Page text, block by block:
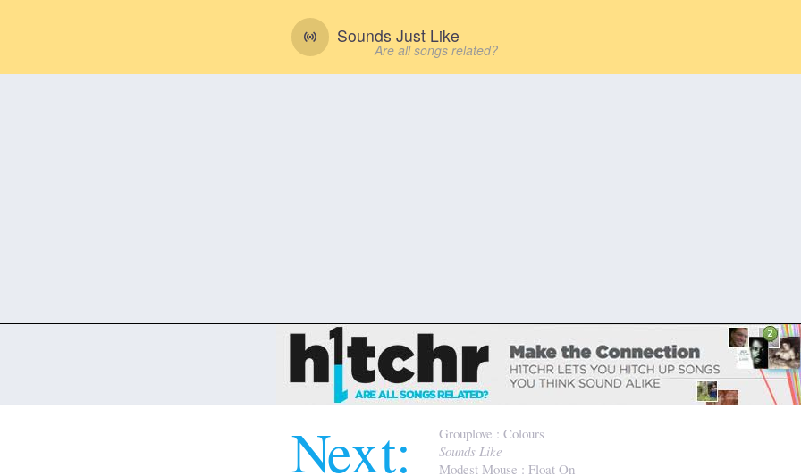
Sounds Just Like
Are all songs related?
Next: Grouplove : Colours
Sounds Like
Modest Mouse : Float On